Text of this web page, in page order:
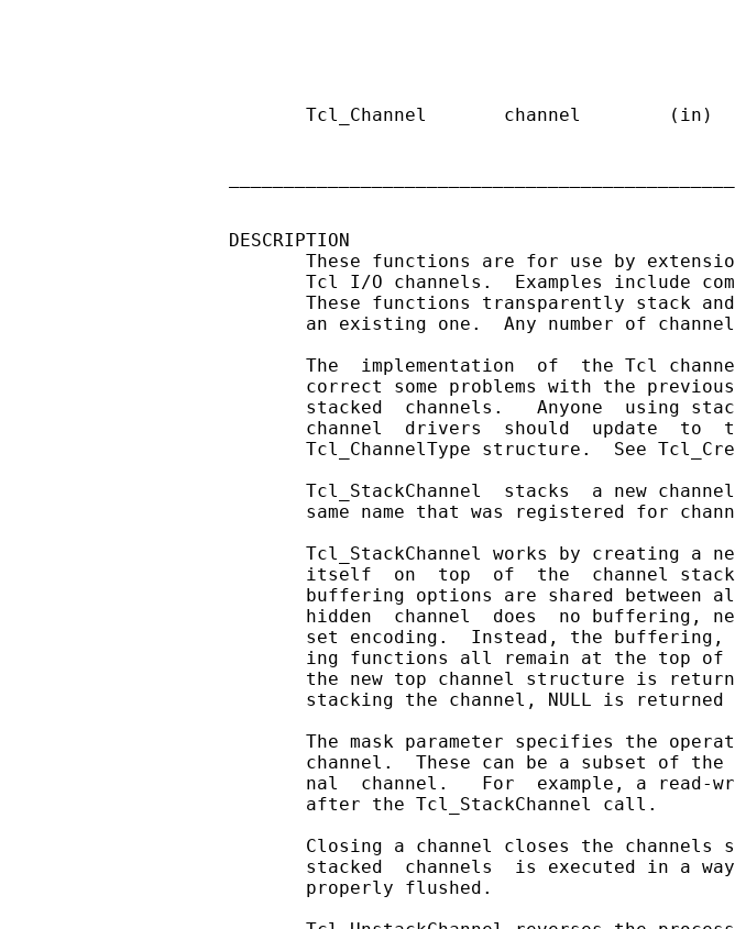
Tcl_Channel       channel        (in)
DESCRIPTION
These functions are for use by
Tcl I/O channels.  Examples include
These functions transparently stack
an existing one.  Any number of
The  implementation  of  the Tcl
correct some problems with the
stacked  channels.   Anyone  using
channel  drivers  should  update  to
Tcl_ChannelType structure.  See
Tcl_StackChannel  stacks  a new
same name that was registered for
Tcl_StackChannel works by creating a
itself  on  top  of  the  channel
buffering options are shared between
hidden  channel  does  no buffering,
set encoding.  Instead, the buffering,
ing functions all remain at the top
the new top channel structure is
stacking the channel, NULL is returned
The mask parameter specifies the
channel.  These can be a subset of the
nal  channel.   For  example, a read-
       after the Tcl_StackChannel call.
Closing a channel closes the channels
stacked  channels  is executed in a
       properly flushed.